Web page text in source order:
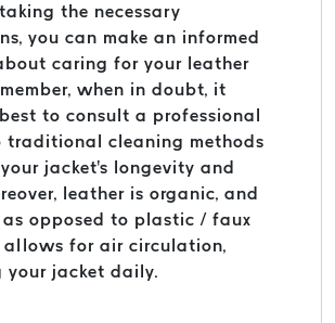
the necessary
you can make an informed
caring for your leather
when in doubt, it
to consult a professional
traditional cleaning methods
jacket's longevity and
leather is organic, and
as opposed to plastic / faux
allows for air circulation,
your jacket daily.